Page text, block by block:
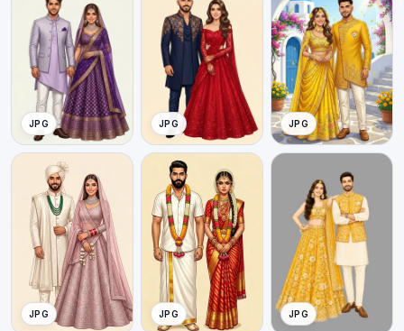
JPG JPG JPG
JPG JPG JPG